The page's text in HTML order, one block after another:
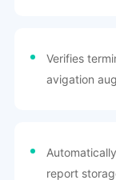
Verifies
avigation
report